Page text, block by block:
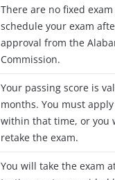
There are no fixed
schedule your exam
approval from the
Commission.
Your passing score is
months. You must
within that time, or you
retake the exam.
You will take the exam